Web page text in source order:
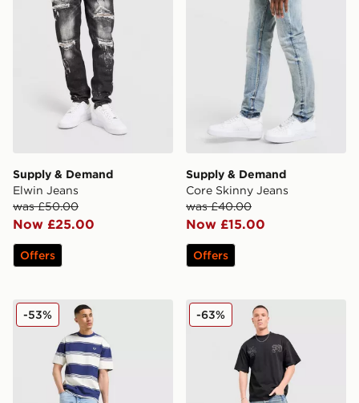
Supply & Demand
Elwin Jeans
was £50.00
Now £25.00
Offers
Supply & Demand
Core Skinny Jeans
was £40.00
Now £15.00
Offers
LEVI'S 565 Loose Straight Jeans
-53% Supply & Demand Lucien
-63%